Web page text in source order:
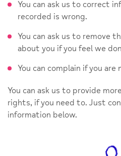
You can ask us to correct
recorded is wrong.
You can ask us to remove
about you if you feel we
You can complain if you are
You can ask us to provide
rights, if you need to. Just
information below.